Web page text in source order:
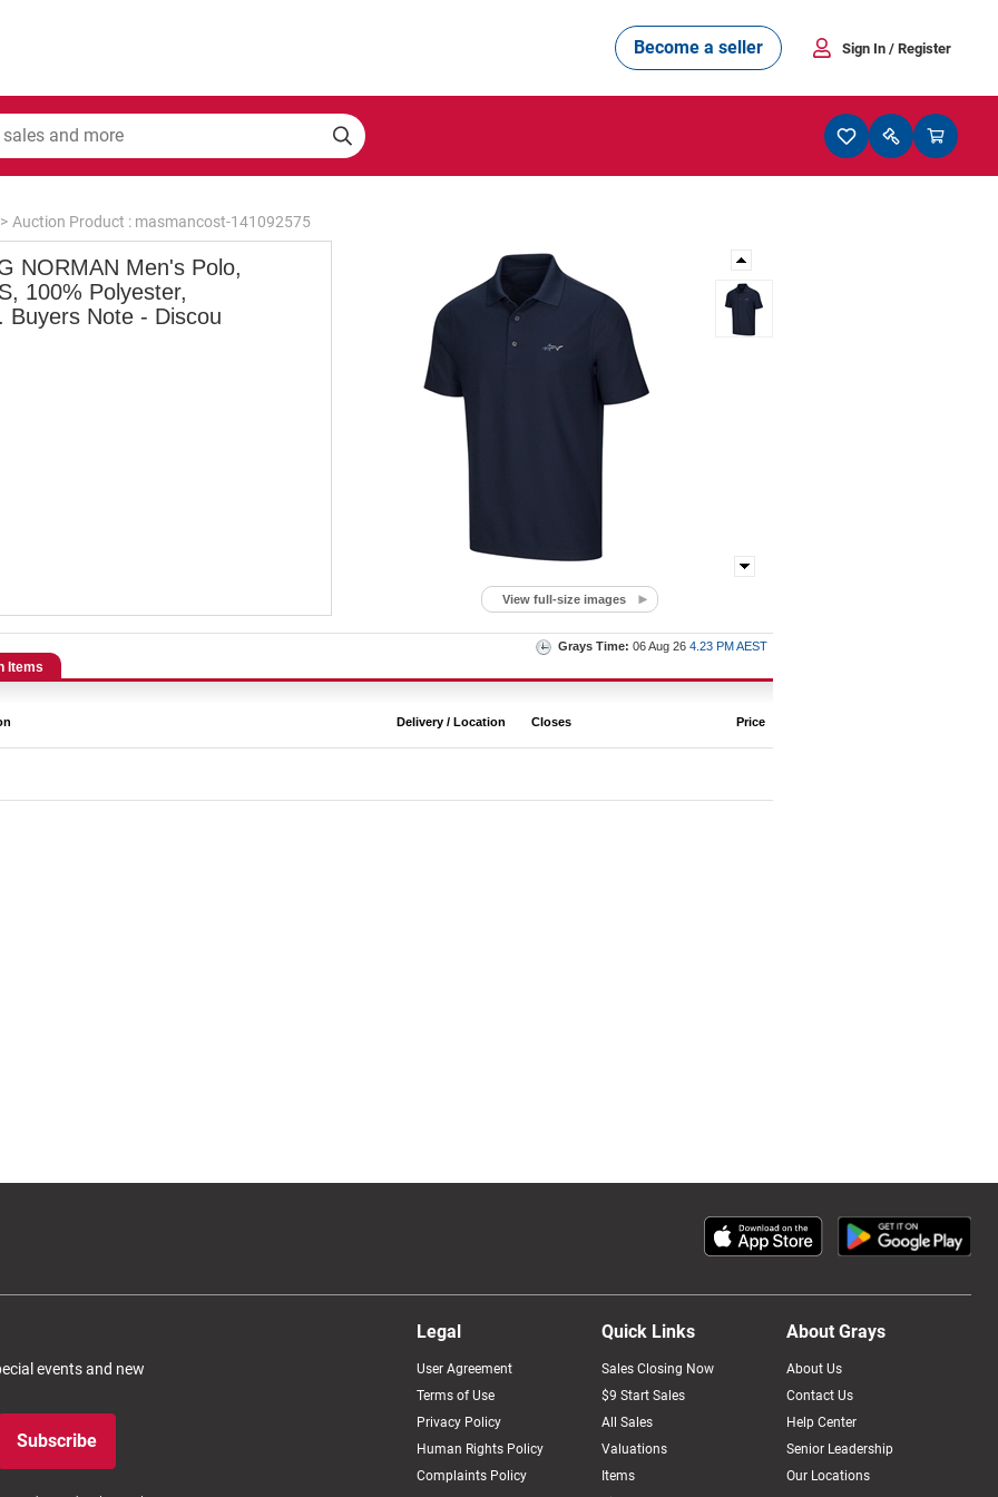
Become a seller Sign In / Register
> Auction Product : masmancost-141092575
NORMAN Men's Polo,
100% Polyester,
Buyers Note - Discou
View full-size images
Grays Time: 06 Aug 26 4.23 PM AEST
Items
Delivery / Location Closes Price
events and new
Subscribe
Legal
User Agreement
Terms of Use
Privacy Policy
Human Rights Policy
Complaints Policy
Quick Links
Sales Closing Now
$9 Start Sales
All Sales
Valuations
Items
About Grays
About Us
Contact Us
Help Center
Senior Leadership
Our Locations